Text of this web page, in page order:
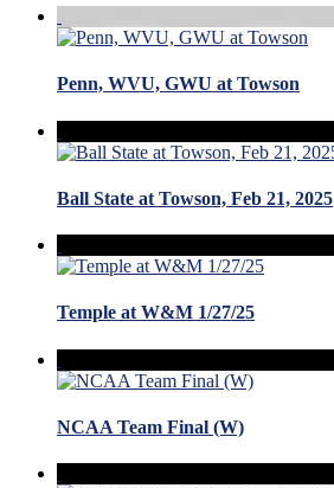
Penn, WVU, GWU at Towson
Ball State at Towson, Feb 21, 2025
Temple at W&M 1/27/25
NCAA Team Final (W)